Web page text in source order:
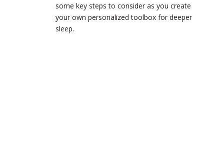
some key steps to consider as you create
your own personalized toolbox for deeper
sleep.